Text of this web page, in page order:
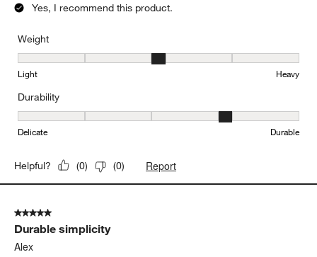
Yes, I recommend this product.
Weight
Weight, 3 out of 5, where 1 equals to Light and 5 equals to Heavy
Light Heavy
Durability
Durability, 4 out of 5, where 1 equals to Delicate and 5 equals to
Delicate Durable
Helpful? (0) (0) Report
5 out of 5 stars.
Durable simplicity
Alex